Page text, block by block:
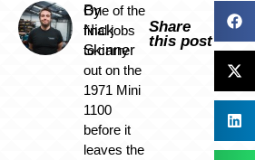
By
Nick
Skinner
One of the
final jobs
to carry
out on the
1971 Mini
1100
before it
leaves the
Share
this post